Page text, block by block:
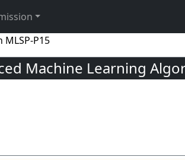
MLSP-P15
Machine Learning